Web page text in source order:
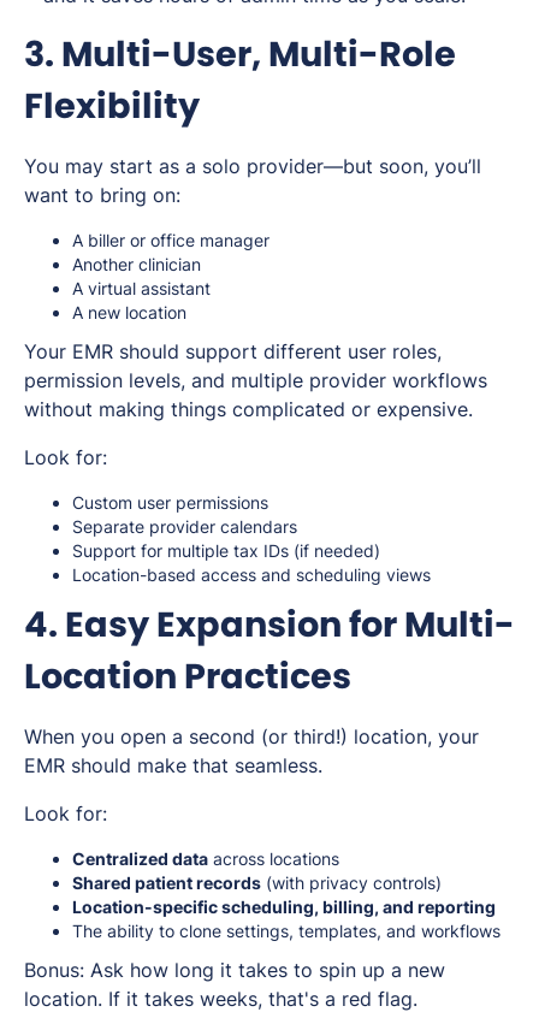
3. Multi-User, Multi-Role
Flexibility
You may start as a solo provider—but soon, you’ll
want to bring on:
A biller or office manager
Another clinician
A virtual assistant
A new location
Your EMR should support different user roles,
permission levels, and multiple provider workflows
without making things complicated or expensive.
Look for:
Custom user permissions
Separate provider calendars
Support for multiple tax IDs (if needed)
Location-based access and scheduling views
4. Easy Expansion for Multi-
Location Practices
When you open a second (or third!) location, your
EMR should make that seamless.
Look for:
Centralized data across locations
Shared patient records (with privacy controls)
Location-specific scheduling, billing, and reporting
The ability to clone settings, templates, and workflows
Bonus: Ask how long it takes to spin up a new
location. If it takes weeks, that's a red flag.